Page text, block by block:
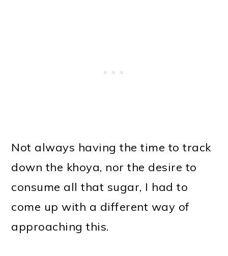
Not always having the time to track
down the khoya, nor the desire to
consume all that sugar, I had to
come up with a different way of
approaching this.